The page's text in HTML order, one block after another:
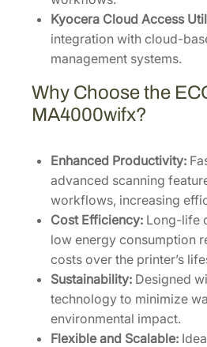
Kyocera Cloud Access
integration with cloud-
management systems.
Why Choose the
MA4000wifx?
Enhanced Productivity:
advanced scanning
workflows, increasing
Cost Efficiency: Long-life
low energy consumption
costs over the printer’s
Sustainability: Designed
technology to minimize
environmental impact.
Flexible and Scalable: